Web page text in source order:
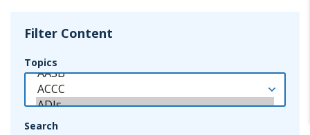
Filter Content
Topics
Search